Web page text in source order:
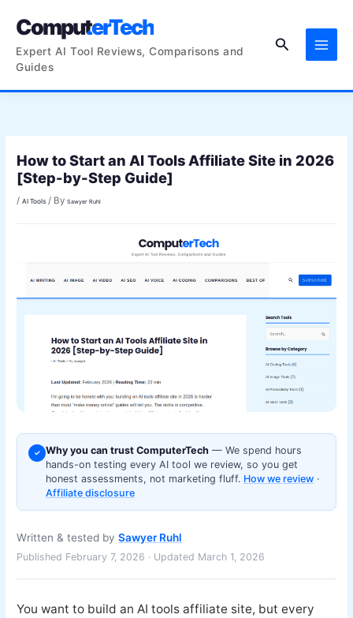
ComputerTech
Expert AI Tool Reviews, Comparisons and
Guides
Search
How to Start an AI Tools Affiliate Site in 2026
[Step-by-Step Guide]
/AI Tools / BySawyer Ruhl
✓ Why you can trust ComputerTech — We spend hours
hands-on testing every AI tool we review, so you get
honest assessments, not marketing fluff. How we review ·
Affiliate disclosure
Written & tested bySawyer Ruhl
Published February 7, 2026 · Updated March 1, 2026
You want to build an AI tools affiliate site, but every